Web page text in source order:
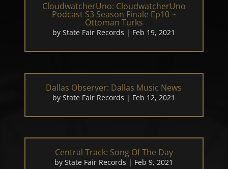
CloudwatcherUno: CloudwatcherUno
Podcast S3 Season Finale Ep10 ~
Ottoman Turks
byState Fair Records | Feb 19, 2021
Dallas Observer: Dallas Music News
byState Fair Records | Feb 12, 2021
Central Track: Song Of The Day
byState Fair Records | Feb 9, 2021